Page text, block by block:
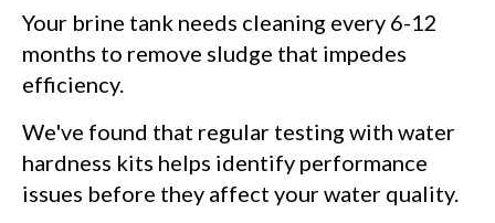
Your brine tank needs cleaning every 6-12
months to remove sludge that impedes
efficiency.
We've found that regular testing with water
hardness kits helps identify performance
issues before they affect your water quality.